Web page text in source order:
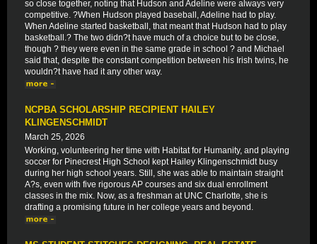
so close together, noting that Hudson and Adeline were always very
competitive. ?When Hudson played baseball, Adeline had to play.
When Adeline started basketball, that meant that Hudson had to play
basketball.? The two didn?t have much of a choice but to be close,
though ? they were even in the same grade in school ? and Michael
said that, despite the constant competition between his Irish twins, he
wouldn?t have had it any other way.
NCPBA SCHOLARSHIP RECIPIENT HAILEY
KLINGENSCHMIDT
March 25, 2026
Working, volunteering her time with Habitat for Humanity, and playing
soccer for Pinecrest High School kept Hailey Klingenschmidt busy
during her high school years. Still, she was able to maintain straight
A?s, even with five rigorous AP courses and six dual enrollment
classes in the mix. Now, as a freshman at UNC Charlotte, she is
drafting a promising future in her college years and beyond.